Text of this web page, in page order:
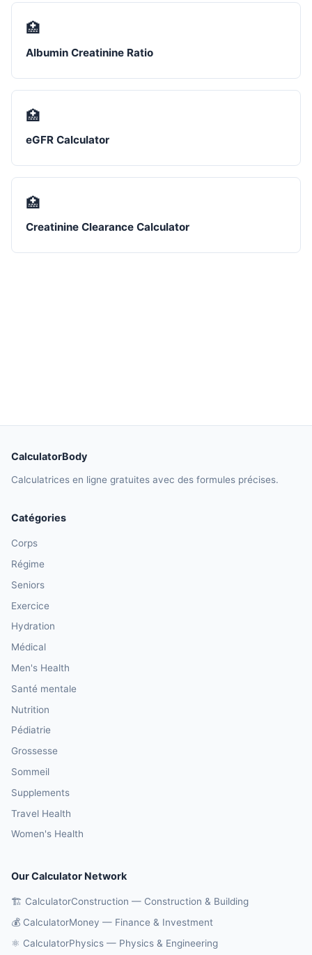
🏥
Albumin Creatinine Ratio
🏥
eGFR Calculator
🏥
Creatinine Clearance Calculator
CalculatorBody
Calculatrices en ligne gratuites avec des formules précises.
Catégories
Corps
Régime
Seniors
Exercice
Hydration
Médical
Men's Health
Santé mentale
Nutrition
Pédiatrie
Grossesse
Sommeil
Supplements
Travel Health
Women's Health
Our Calculator Network
🏗️ CalculatorConstruction — Construction & Building
💰 CalculatorMoney — Finance & Investment
⚛️ CalculatorPhysics — Physics & Engineering